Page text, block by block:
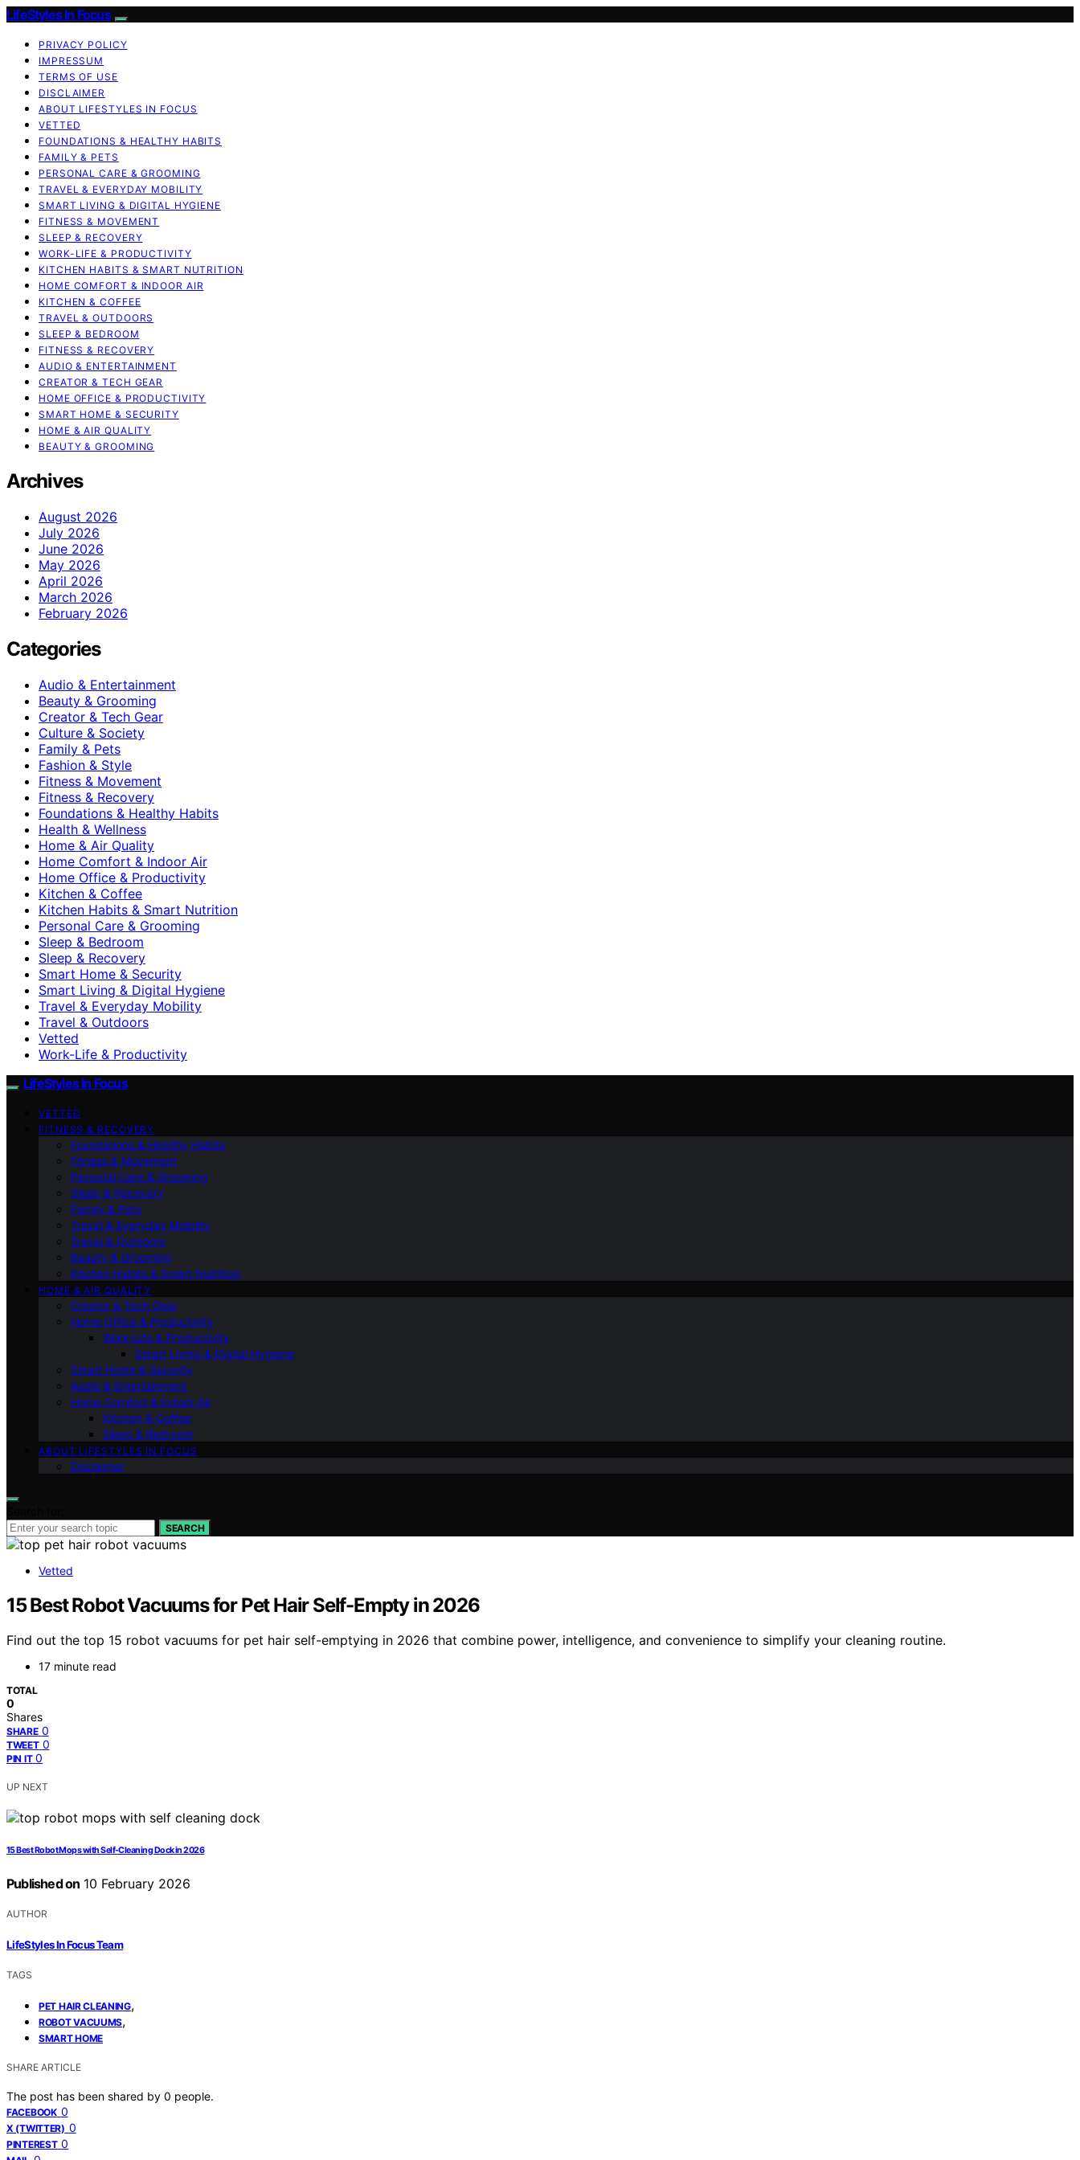
LifeStyles In Focus
PRIVACY POLICY
IMPRESSUM
TERMS OF USE
DISCLAIMER
ABOUT LIFESTYLES IN FOCUS
VETTED
FOUNDATIONS & HEALTHY HABITS
FAMILY & PETS
PERSONAL CARE & GROOMING
TRAVEL & EVERYDAY MOBILITY
SMART LIVING & DIGITAL HYGIENE
FITNESS & MOVEMENT
SLEEP & RECOVERY
WORK-LIFE & PRODUCTIVITY
KITCHEN HABITS & SMART NUTRITION
HOME COMFORT & INDOOR AIR
KITCHEN & COFFEE
TRAVEL & OUTDOORS
SLEEP & BEDROOM
FITNESS & RECOVERY
AUDIO & ENTERTAINMENT
CREATOR & TECH GEAR
HOME OFFICE & PRODUCTIVITY
SMART HOME & SECURITY
HOME & AIR QUALITY
BEAUTY & GROOMING
Archives
August 2026
July 2026
June 2026
May 2026
April 2026
March 2026
February 2026
Categories
Audio & Entertainment
Beauty & Grooming
Creator & Tech Gear
Culture & Society
Family & Pets
Fashion & Style
Fitness & Movement
Fitness & Recovery
Foundations & Healthy Habits
Health & Wellness
Home & Air Quality
Home Comfort & Indoor Air
Home Office & Productivity
Kitchen & Coffee
Kitchen Habits & Smart Nutrition
Personal Care & Grooming
Sleep & Bedroom
Sleep & Recovery
Smart Home & Security
Smart Living & Digital Hygiene
Travel & Everyday Mobility
Travel & Outdoors
Vetted
Work-Life & Productivity
LifeStyles In Focus
VETTED
FITNESS & RECOVERY
Foundations & Healthy Habits
Fitness & Movement
Personal Care & Grooming
Sleep & Recovery
Family & Pets
Travel & Everyday Mobility
Travel & Outdoors
Beauty & Grooming
Kitchen Habits & Smart Nutrition
HOME & AIR QUALITY
Creator & Tech Gear
Home Office & Productivity
Work-Life & Productivity
Smart Living & Digital Hygiene
Smart Home & Security
Audio & Entertainment
Home Comfort & Indoor Air
Kitchen & Coffee
Sleep & Bedroom
ABOUT LIFESTYLES IN FOCUS
Disclaimer
SEARCH
Vetted
15 Best Robot Vacuums for Pet Hair Self-Empty in 2026
Find out the top 15 robot vacuums for pet hair self-emptying in 2026 that combine power, intelligence, and convenience to simplify your cleaning routine.
17 minute read
TOTAL
0
Shares
SHARE 0
TWEET 0
PIN IT 0
UP NEXT
15 Best Robot Mops with Self-Cleaning Dock in 2026
Published on 10 February 2026
AUTHOR
LifeStyles In Focus Team
TAGS
PET HAIR CLEANING,
ROBOT VACUUMS,
SMART HOME
SHARE ARTICLE
The post has been shared by 0 people.
FACEBOOK 0
X (TWITTER) 0
PINTEREST 0